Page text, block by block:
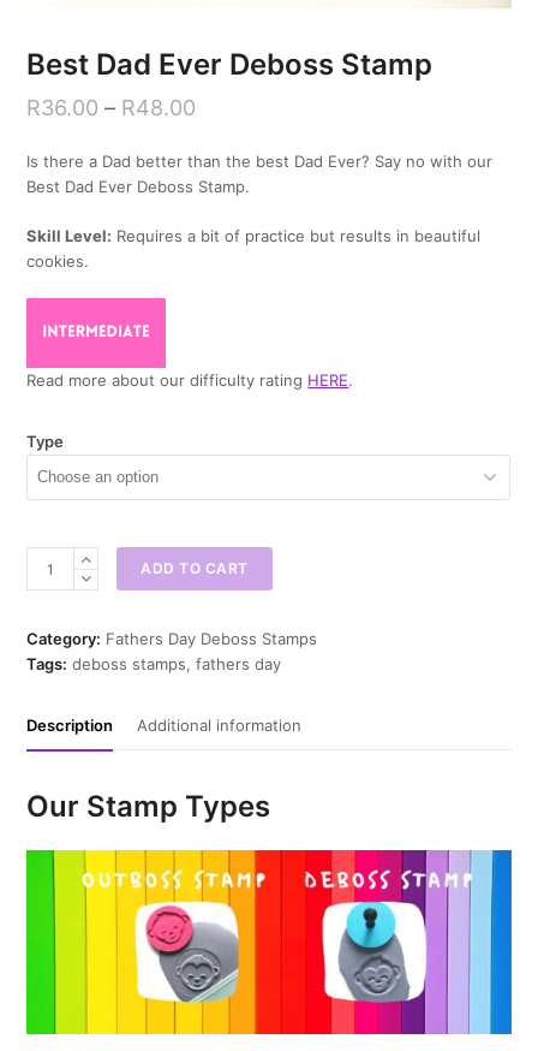
Best Dad Ever Deboss Stamp
R36.00 – R48.00
Is there a Dad better than the best Dad Ever? Say no with our
Best Dad Ever Deboss Stamp.
Skill Level: Requires a bit of practice but results in beautiful
cookies.
Read more about our difficulty rating HERE.
Type
Deboss
Stamp
ADD TO CART
Category: Fathers Day Deboss Stamps
Tags: deboss stamps,fathers day
Description Additional information
Our Stamp Types